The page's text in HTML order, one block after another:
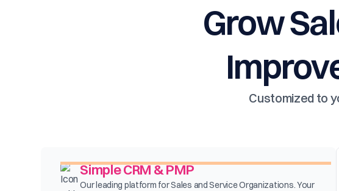
Grow
Customized to
Simple CRM & PMP
Our leading platform for Sales and Service Organizations. Your